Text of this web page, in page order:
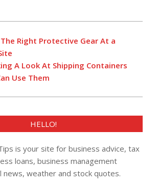
The Right Protective Gear At a
A Look At Shipping Containers
Use Them
HELLO!
is your site for business advice, tax
loans, business management
news, weather and stock quotes.